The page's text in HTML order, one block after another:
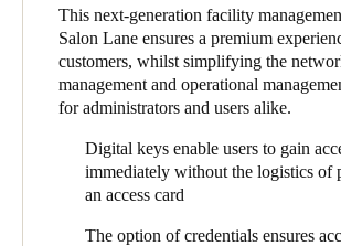
Netherlands
NederlandsEnglish
NederlandsEnglish
This next-generation facility
Salon Lane ensures a premium
customers, whilst simplifying the
management and operational
for administrators and users alike.
Digital keys enable users to gain
immediately without the logistics of
an access card
The option of credentials ensures